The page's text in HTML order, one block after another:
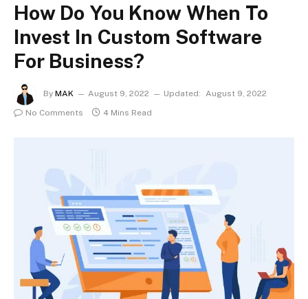
How Do You Know When To
Invest In Custom Software
For Business?
By MAK August 9, 2022 Updated: August 9, 2022
No Comments
4 Mins Read